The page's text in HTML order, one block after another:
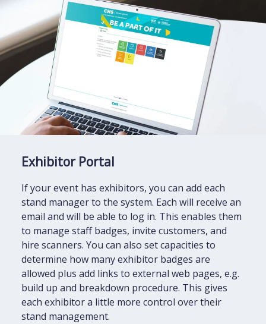
Exhibitor Portal
If your event has exhibitors, you can add each
stand manager to the system. Each will receive an
email and will be able to log in. This enables them
to manage staff badges, invite customers, and
hire scanners. You can also set capacities to
determine how many exhibitor badges are
allowed plus add links to external web pages, e.g.
build up and breakdown procedure. This gives
each exhibitor a little more control over their
stand management.